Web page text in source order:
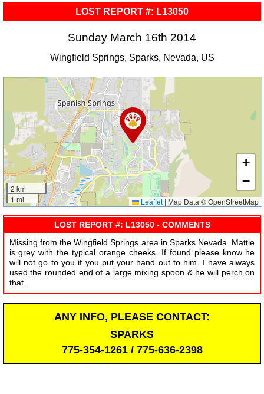
LOST REPORT #: L13050
Sunday March 16th 2014
Wingfield Springs, Sparks, Nevada, US
2 km
1 mi
+
−
Leaflet | Map Data © OpenStreetMap
LOST REPORT #: L13050 - COMMENTS
Missing from the Wingfield Springs area in Sparks Nevada. Mattie
is grey with the typical orange cheeks. If found please know he
will not go to you if you put your hand out to him. I have always
used the rounded end of a large mixing spoon & he will perch on
that.
ANY INFO, PLEASE CONTACT:
SPARKS
775-354-1261 / 775-636-2398